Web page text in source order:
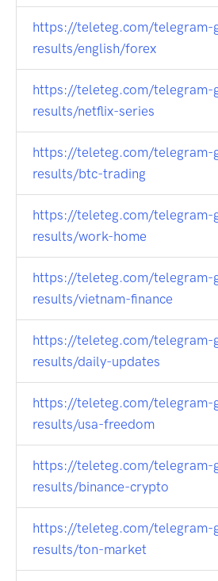
https://teleteg.com/telegram-
results/english/forex
https://teleteg.com/telegram-
results/netflix-series
https://teleteg.com/telegram-
results/btc-trading
https://teleteg.com/telegram-
results/work-home
https://teleteg.com/telegram-
results/vietnam-finance
https://teleteg.com/telegram-
results/daily-updates
https://teleteg.com/telegram-
results/usa-freedom
https://teleteg.com/telegram-
results/binance-crypto
https://teleteg.com/telegram-
results/ton-market